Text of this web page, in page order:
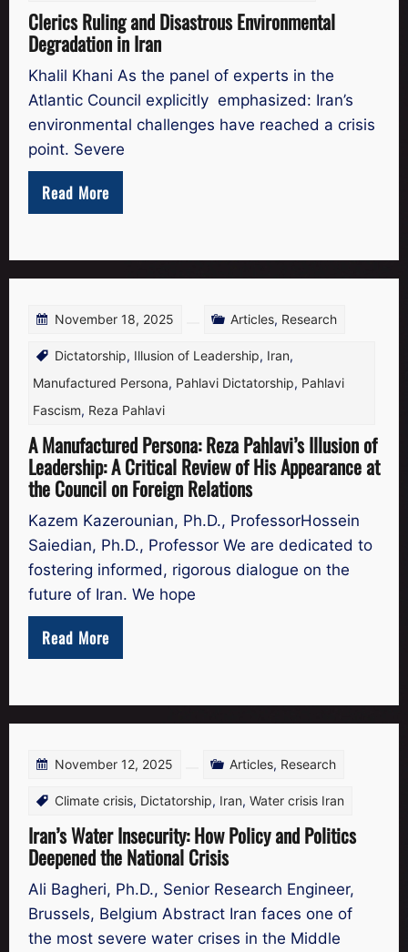
Clerics Ruling and Disastrous Environmental
Degradation in Iran
Khalil Khani As the panel of experts in the
Atlantic Council explicitly emphasized: Iran’s
environmental challenges have reached a crisis
point. Severe
Read More
November 18, 2025 Articles, Research
Dictatorship, Illusion of Leadership, Iran,
Manufactured Persona, Pahlavi Dictatorship, Pahlavi
Fascism, Reza Pahlavi
A Manufactured Persona: Reza Pahlavi’s Illusion of
Leadership: A Critical Review of His Appearance at
the Council on Foreign Relations
Kazem Kazerounian, Ph.D., ProfessorHossein
Saiedian, Ph.D., Professor We are dedicated to
fostering informed, rigorous dialogue on the
future of Iran. We hope
Read More
November 12, 2025 Articles, Research
Climate crisis, Dictatorship, Iran, Water crisis Iran
Iran’s Water Insecurity: How Policy and Politics
Deepened the National Crisis
Ali Bagheri, Ph.D., Senior Research Engineer,
Brussels, Belgium Abstract Iran faces one of
the most severe water crises in the Middle